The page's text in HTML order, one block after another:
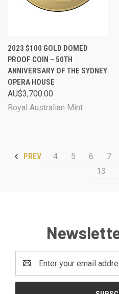
2023 $100 GOLD DOMED
PROOF COIN – 50TH
ANNIVERSARY OF THE SYDNEY
OPERA HOUSE
AU$3,700.00
Royal Australian Mint
PREV 4 5 6 7
13
Address